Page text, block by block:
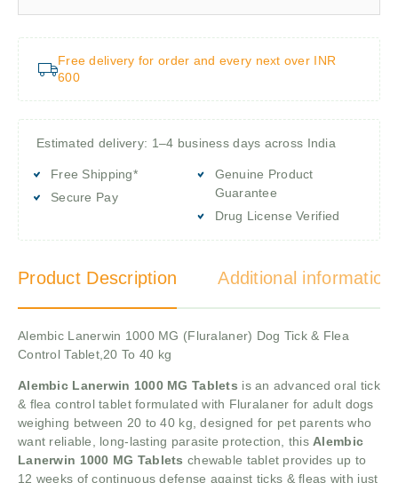
Free delivery for order and every next over INR
600
Estimated delivery: 1–4 business days across India
Free Shipping*
Secure Pay
Genuine Product
Guarantee
Drug License Verified
Product Description Additional information
Alembic Lanerwin 1000 MG (Fluralaner) Dog Tick & Flea
Control Tablet,20 To 40 kg
Alembic Lanerwin 1000 MG Tablets is an advanced oral tick
& flea control tablet formulated with Fluralaner for adult dogs
weighing between 20 to 40 kg, designed for pet parents who
want reliable, long-lasting parasite protection, thisAlembic
Lanerwin 1000 MG Tablets chewable tablet provides up to
12 weeks of continuous defense against ticks & fleas with just